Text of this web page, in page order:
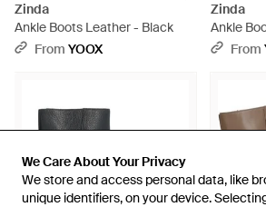
We Care About Your Privacy
We store and access personal data, like
unique identifiers, on your device.
We Care About Your Privacy
We store and access personal data, like
unique identifiers, on your device.
Zinda
Ankle Boots Leather - Black
From YOOX
Zinda
Ankle
From